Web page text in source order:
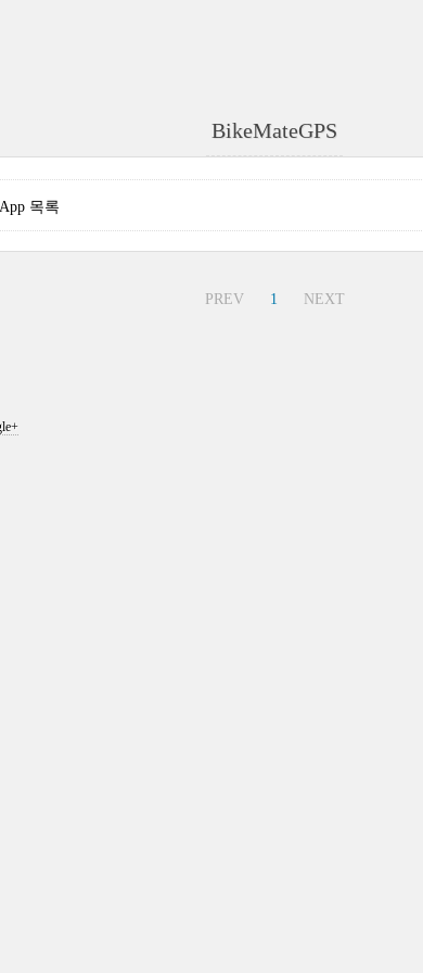
BikeMateGPS
목록
PREV 1 NEXT